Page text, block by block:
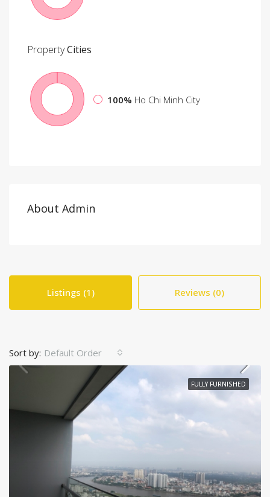
PropertyCities
100% Ho Chi Minh City
About Admin
Listings (1) Reviews (0)
Sort by: Default Order
FULLY FURNISHED